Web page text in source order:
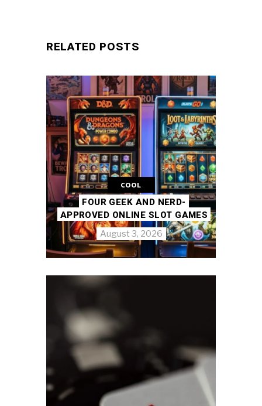
RELATED POSTS
COOL
FOUR GEEK AND NERD-
APPROVED ONLINE SLOT GAMES
August 3, 2026